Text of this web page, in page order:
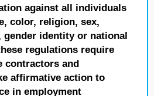
against all individuals
color, religion, sex,
gender identity or national
regulations require
contractors and
affirmative action to
in employment